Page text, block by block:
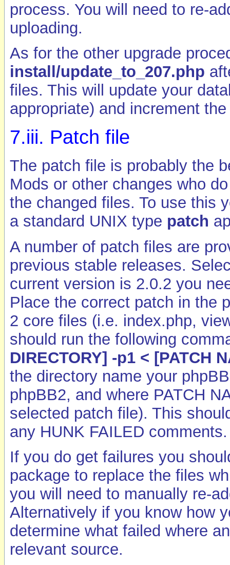
process. You will need to re-
uploading.
As for the other upgrade
install/update_to_207.php
files. This will update your
appropriate) and increment
7.iii. Patch file
The patch file is probably the
Mods or other changes who
the changed files. To use this
a standard UNIX type patch
A number of patch files are
previous stable releases.
current version is 2.0.2 you
Place the correct patch in the
2 core files (i.e. index.php,
should run the following
DIRECTORY] -p1 < [PATCH
the directory name your
phpBB2, and where PATCH
selected patch file). This
any HUNK FAILED comments.
If you do get failures you
package to replace the files
you will need to manually re-
Alternatively if you know how
determine what failed where
relevant source.